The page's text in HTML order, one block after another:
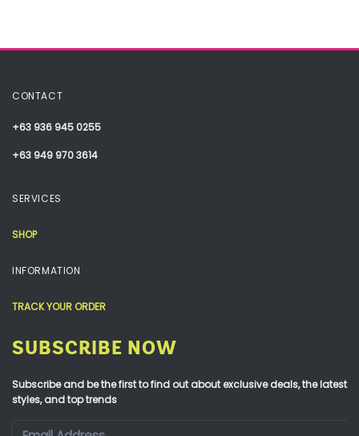
CONTACT
+63 936 945 0255
+63 949 970 3614
SERVICES
SHOP
INFORMATION
TRACK YOUR ORDER
SUBSCRIBE NOW
Subscribe and be the first to find out about exclusive deals, the latest
styles, and top trends